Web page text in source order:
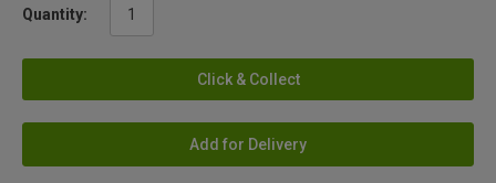
Quantity:
Click & Collect
Add for Delivery